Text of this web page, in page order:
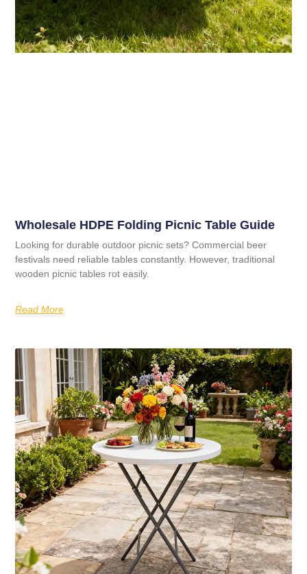
Wholesale HDPE Folding Picnic Table Guide
Looking for durable outdoor picnic sets? Commercial beer
festivals need reliable tables constantly. However, traditional
wooden picnic tables rot easily.
Read More